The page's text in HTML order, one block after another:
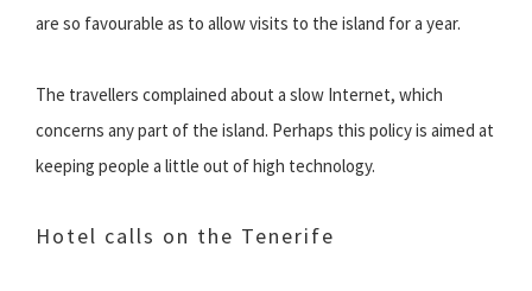
are so favourable as to allow visits to the island for a year.
The travellers complained about a slow Internet, which
concerns any part of the island. Perhaps this policy is aimed at
keeping people a little out of high technology.
Hotel calls on the Tenerife